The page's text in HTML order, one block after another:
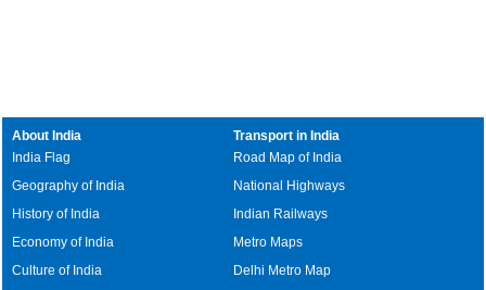
About India
India Flag
Geography of India
History of India
Economy of India
Culture of India
Transport in India
Road Map of India
National Highways
Indian Railways
Metro Maps
Delhi Metro Map